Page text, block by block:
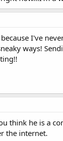
I've
ways!
think he is a
the internet.